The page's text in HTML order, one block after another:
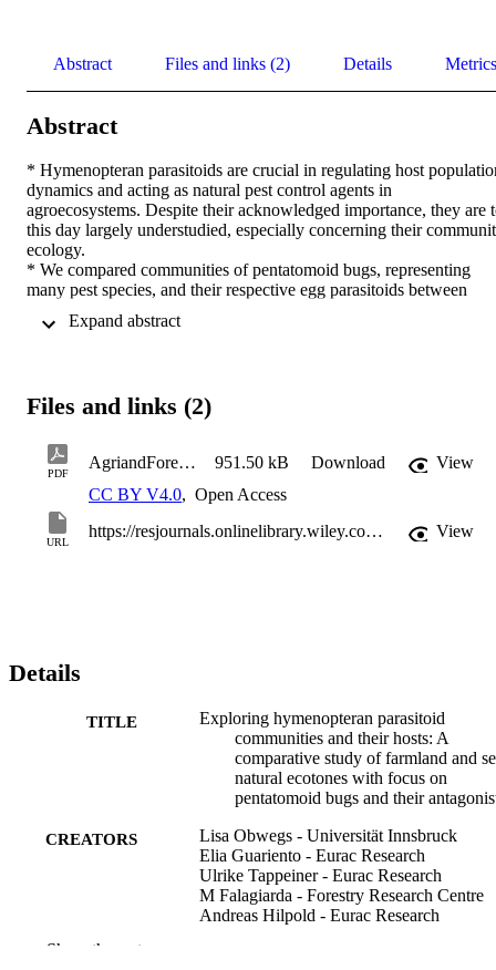
Abstract Files and links (2) Details Metrics
Abstract
* Hymenopteran parasitoids are crucial in regulating host
dynamics and acting as natural pest control agents in
agroecosystems. Despite their acknowledged importance, they are
this day largely understudied, especially concerning their
ecology.
* We compared communities of pentatomoid bugs, representing
many pest species, and their respective egg parasitoids between
bordering hedges—and semi-natural ecotones. A focus was laid on
increased diversity in semi-natural ecotones for both.
mitsukurii, another exotic parasitoid of Halyomorpha halys, was
found only in farmland ecotones, reflecting its host's primary
distribution. Pentatomoid bugs were more abundant in farmland
ecotones, while their specialized parasitoids were equally
between both ecotones. Arthropod richness was higher in semi-
natural ecotones, while parasitoid diversity scored higher in
* Our study emphasizes the role of different habitat types in
value of hedges along field margins in agroecosystems. Further
research on species–habitat networks, as well as parasitoid-host co-
occurrences, is needed for optimizing habitat management and
ensuring sustainable pest regulation.
Files and links (2)
PDF
AgriandForestEntomology-2025-Obwegs- 951.50 kB Download
View
CC BY V4.0, Open Access
URL
https://resjournals.onlinelibrary.wiley.com/doi/10.1111/afe.70009 View
Details
TITLE
Exploring hymenopteran parasitoid
communities and their hosts: A
comparative study of farmland and
natural ecotones with focus on
pentatomoid bugs and their
CREATORS
Lisa Obwegs - Universität Innsbruck
Elia Guariento - Eurac Research
Ulrike Tappeiner - Eurac Research
M Falagiarda - Forestry Research Centre
Andreas Hilpold - Eurac Research
Show the rest